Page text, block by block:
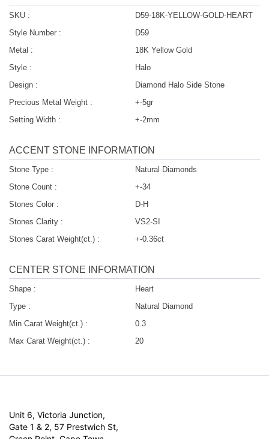
SKU :
D59-18K-YELLOW-GOLD-HEART
Style Number :
D59
Metal :
18K Yellow Gold
Style :
Halo
Design :
Diamond Halo Side Stone
Precious Metal Weight :
+-5gr
Setting Width :
+-2mm
ACCENT STONE INFORMATION
Stone Type :
Natural Diamonds
Stone Count :
+-34
Stones Color :
D-H
Stones Clarity :
VS2-SI
Stones Carat Weight(ct.) :
+-0.36ct
CENTER STONE INFORMATION
Shape :
Heart
Type :
Natural Diamond
Min Carat Weight(ct.) :
0.3
Max Carat Weight(ct.) :
20
Unit 6, Victoria Junction,
Gate 1 & 2, 57 Prestwich St,